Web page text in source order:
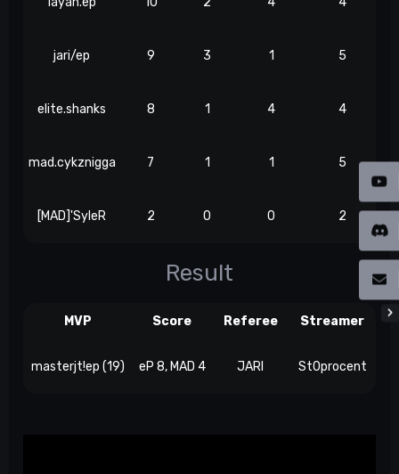
jari/ep 9 3 1 5
elite.shanks 8 1 4 4
mad.cykznigga 7 1 1 5
[MAD]'SyleR 2 0 0 2
Result
MVP Score Referee Streamer
masterjt!ep (19) eP 8, MAD 4 JARI St0procent